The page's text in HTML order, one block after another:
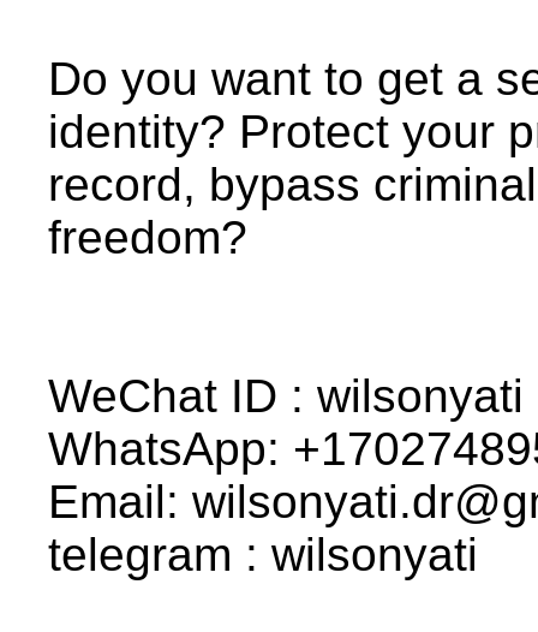
Do you want to get a
identity? Protect your
record, bypass
freedom?
WeChat ID : wilsonyati
WhatsApp:
Email:
telegram : wilsonyati